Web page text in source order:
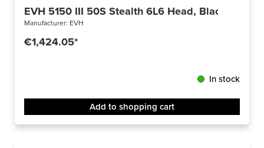
EVH 5150 III 50S Stealth 6L6 Head, Black
Manufacturer: EVH
€1,424.05*
In stock
Add to shopping cart